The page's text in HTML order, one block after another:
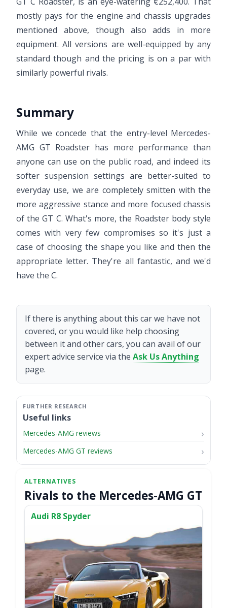
mostly pays for the engine and chassis upgrades
mentioned above, though also adds in more
equipment. All versions are well-equipped by any
standard though and the pricing is on a par with
similarly powerful rivals.
Summary
While we concede that the entry-level Mercedes-
AMG GT Roadster has more performance than
anyone can use on the public road, and indeed its
softer suspension settings are better-suited to
everyday use, we are completely smitten with the
more aggressive stance and more focused chassis
of the GT C. What's more, the Roadster body style
comes with very few compromises so it's just a
case of choosing the shape you like and then the
appropriate letter. They're all fantastic, and we'd
have the C.
If there is anything about this car we have not
covered, or you would like help choosing
between it and other cars, you can avail of our
expert advice service via the Ask Us Anything
page.
Useful links
Mercedes-AMG reviews
Mercedes-AMG GT reviews
Rivals to the Mercedes-AMG GT
Audi R8 Spyder